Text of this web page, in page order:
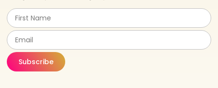
Subscribe